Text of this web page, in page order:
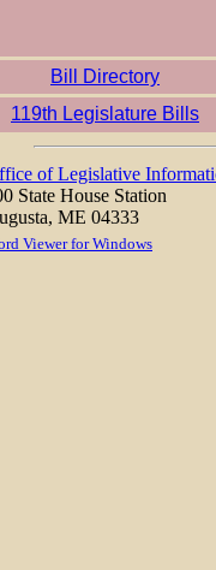
Bill Directory
119th Legislature Bills
of Legislative
State House Station
ME 04333
Viewer for Windows